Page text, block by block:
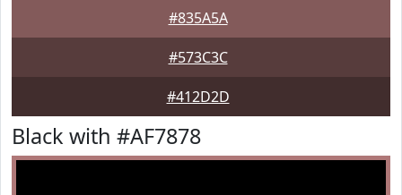
#835A5A
#573C3C
#412D2D
Black with #AF7878